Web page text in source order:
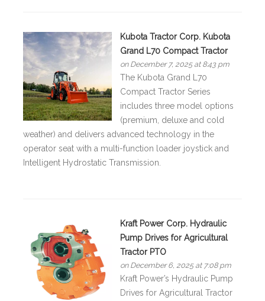
Kubota Tractor Corp. Kubota
Grand L70 Compact Tractor
on December 7, 2025 at 8:43 pm
The Kubota Grand L70
Compact Tractor Series
includes three model options
(premium, deluxe and cold
weather) and delivers advanced technology in the
operator seat with a multi-function loader joystick and
Intelligent Hydrostatic Transmission.
Kraft Power Corp. Hydraulic
Pump Drives for Agricultural
Tractor PTO
on December 6, 2025 at 7:08 pm
Kraft Power’s Hydraulic Pump
Drives for Agricultural Tractor